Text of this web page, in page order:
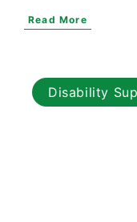
Read More
Disability